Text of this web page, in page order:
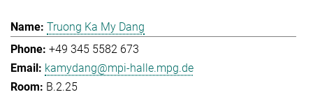
Truong Ka My Dang
+49 345 5582 673
kamydang@mpi-halle.mpg.de
B.2.25